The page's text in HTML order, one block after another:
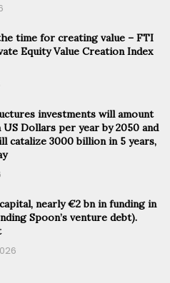
time for creating value – FTI
Equity Value Creation Index
investments will amount
Dollars per year by 2050 and
catalize 3000 billion in 5 years,
nearly €2 bn in funding in
Spoon’s venture debt).